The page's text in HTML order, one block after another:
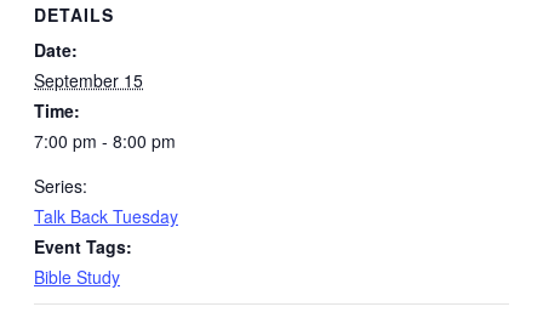
DETAILS
Date:
September 15
Time:
7:00 pm - 8:00 pm
Series:
Talk Back Tuesday
Event Tags:
Bible Study